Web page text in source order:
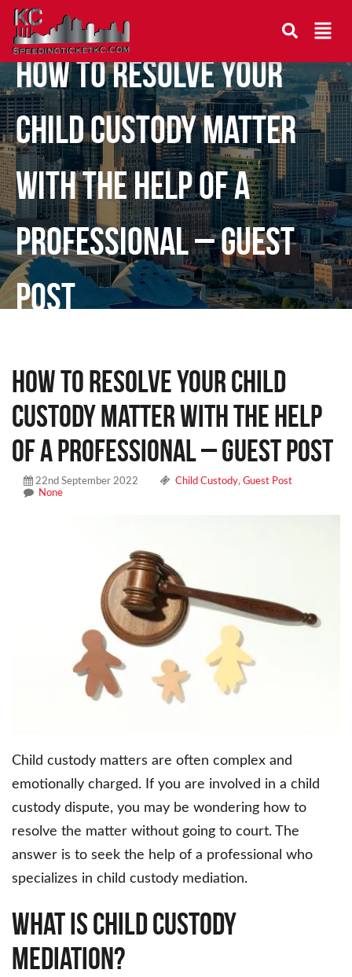
How to Resolve Your
Child Custody Matter
With the Help of a
Professional – Guest
Post
How to Resolve Your Child
Custody Matter With the Help
of a Professional – Guest Post
22nd September 2022 Child Custody, Guest Post
None
Child custody matters are often complex and
emotionally charged. If you are involved in a child
custody dispute, you may be wondering how to
resolve the matter without going to court. The
answer is to seek the help of a professional who
specializes in child custody mediation.
What Is Child Custody
Mediation?